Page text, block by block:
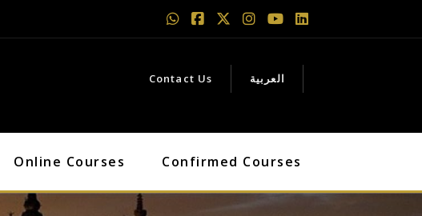
Contact Us العربية
Online Courses Confirmed Courses